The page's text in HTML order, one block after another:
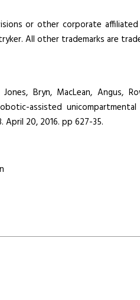
or other corporate
All other trademarks are
Bryn, MacLean, Angus,
assisted
April 20, 2016. pp 627-35.